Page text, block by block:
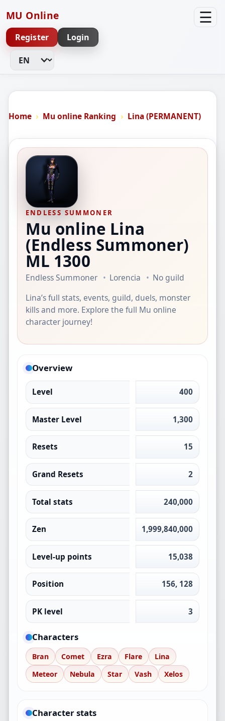
MU Online ☰
Register Login
Change Language
Home Mu online Ranking Lina (PERMANENT)
ENDLESS SUMMONER
Mu online Lina
(Endless Summoner)
ML 1300
Endless Summoner Lorencia
No guild
Lina’s full stats, events, guild, duels, monster
kills and more. Explore the full Mu online
character journey!
Overview
Level 400
Master Level 1,300
Resets 15
Grand Resets 2
Total stats 240,000
Zen 1,999,840,000
Level-up points 15,038
Position 156, 128
PK level 3
Characters
Bran Comet Ezra Flare
Lina
Meteor
Nebula Star Vash Xelos
Character stats